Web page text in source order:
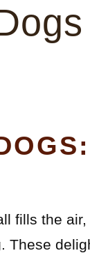
fills the
These